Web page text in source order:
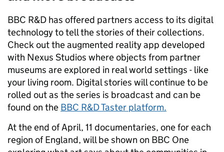
BBC R&D has offered partners access to its digital
technology to tell the stories of their collections.
Check out the augmented reality app developed
with Nexus Studios where objects from partner
museums are explored in real world settings - like
your living room. Digital stories will continue to be
rolled out as the series is broadcast and can be
found on the BBC R&D Taster platform.
At the end of April, 11 documentaries, one for each
region of England, will be shown on BBC One